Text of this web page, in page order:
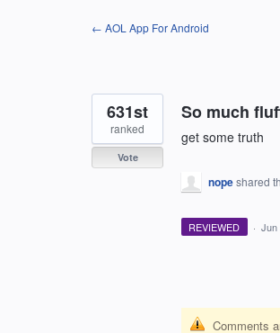
← AOL App For Android
So much
get some truth
631st
ranked
Vote
nopeshared
REVIEWED · Jun
Comments